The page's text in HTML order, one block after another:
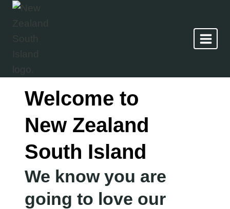
Skip
content
Welcome to
New Zealand
South Island
We know you are
going to love our